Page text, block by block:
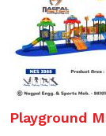
Playground